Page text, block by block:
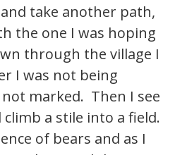
take another path,
the one I was hoping
through the village I
I was not being
marked. Then I see
a stile into a field.
of bears and as I